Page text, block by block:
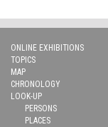
ONLINE EXHIBITIONS
TOPICS
MAP
CHRONOLOGY
LOOK-UP
PERSONS
PLACES